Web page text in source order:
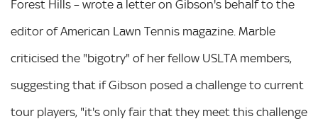
Forest Hills – wrote a letter on Gibson's behalf to the
editor of American Lawn Tennis magazine. Marble
criticised the "bigotry" of her fellow USLTA members,
suggesting that if Gibson posed a challenge to current
tour players, "it's only fair that they meet this challenge